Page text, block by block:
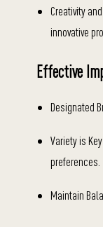
Creativity
innovative
Effective
Designated
Variety is
preferences.
Maintain